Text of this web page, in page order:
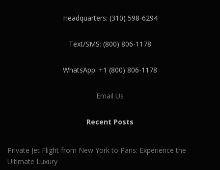
Headquarters: (310) 598-6294
Text/SMS: (800) 806-1178
WhatsApp: +1 (800) 806-1178
Email Us
Recent Posts
Private Jet Flight from New York to Paris: Experience the
Ultimate Luxury